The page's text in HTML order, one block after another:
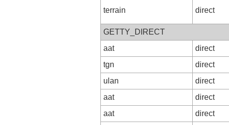
terrain direct
GETTY_DIRECT
aat
direct
tgn
direct
ulan
direct
aat
direct
aat
direct